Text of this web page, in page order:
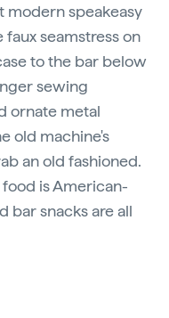
speakeasy
seamstress on
to the bar below
sewing
ornate metal
old machine's
an old fashioned.
is American-
bar snacks are all